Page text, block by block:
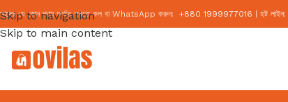
Skip to navigation
Skip to main content
যে কোন পণ্য অর্ডার করতে কল বা WhatsApp করুন: +880 1999977016 হট লাইন: